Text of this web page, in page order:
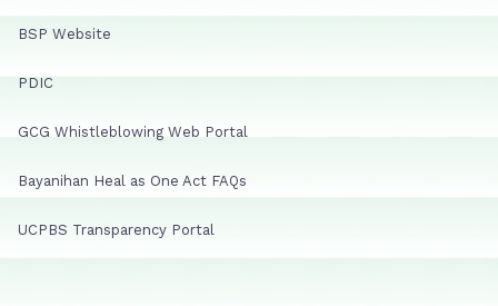
BSP Website
PDIC
GCG Whistleblowing Web Portal
Bayanihan Heal as One Act FAQs
UCPBS Transparency Portal